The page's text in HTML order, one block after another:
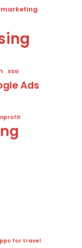
ESG
Ads
ppc for travel